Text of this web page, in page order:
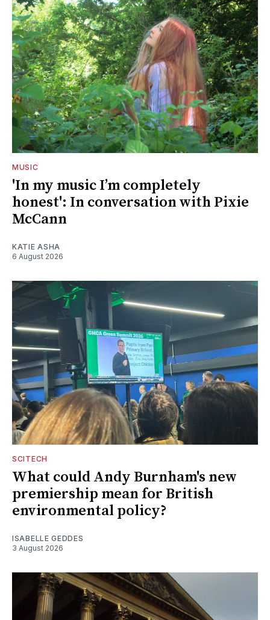
MUSIC
'In my music I’m completely
honest': In conversation with Pixie
McCann
KATIE ASHA
6 August 2026
SCITECH
What could Andy Burnham's new
premiership mean for British
environmental policy?
ISABELLE GEDDES
3 August 2026